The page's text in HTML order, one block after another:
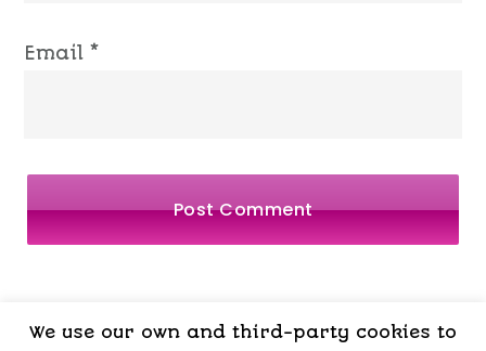
Email*
LEGAL PRIVACY COOKIES TERMS OF
We use our own and third-party cookies to